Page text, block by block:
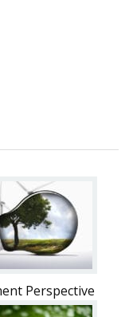
Perspective